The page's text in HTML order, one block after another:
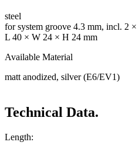
steel
for system groove 4.3 mm, incl. 2
L 40 × W 24 × H 24 mm
Available Material
matt anodized, silver (E6/EV1)
Technical Data.
Length: